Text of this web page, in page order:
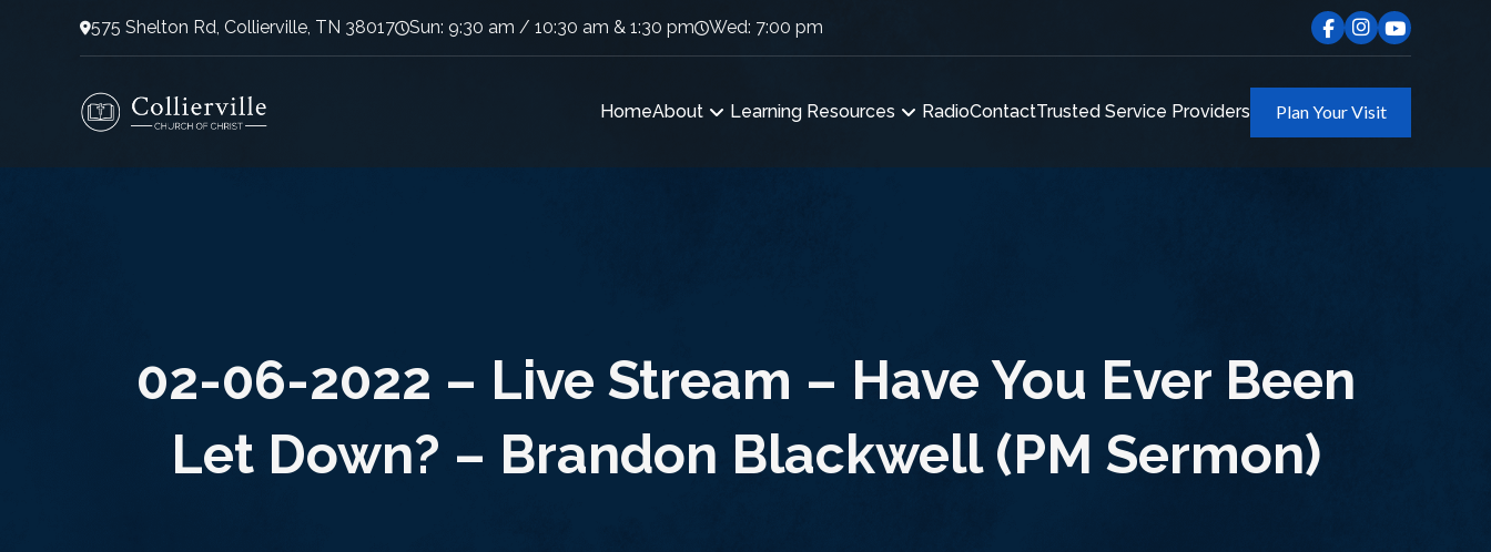
575 Shelton Rd, Collierville, TN 38017 Sun: 9:30 am / 10:30 am & 1:30 pm Wed: 7:00 pm
HomeAbout Learning Resources RadioContactTrusted Service Providers Plan Your Visit
02-06-2022 – Live Stream – Have You Ever Been
Let Down? – Brandon Blackwell (PM Sermon)